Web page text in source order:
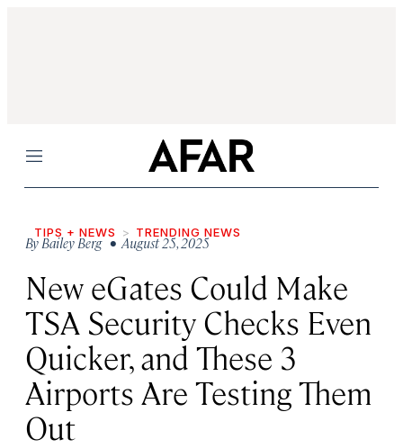
Menu
TIPS + NEWS TRENDING NEWS
ByBailey Berg• August 25, 2025
New eGates Could Make
TSA Security Checks Even
Quicker, and These 3
Airports Are Testing Them
Out